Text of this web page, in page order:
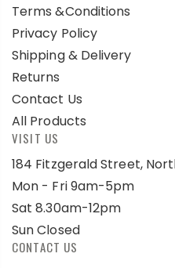
Terms &Conditions
Privacy Policy
Shipping & Delivery
Returns
Contact Us
All Products
VISIT US
184 Fitzgerald Street,
Mon - Fri 9am-5pm
Sat 8.30am-12pm
Sun Closed
CONTACT US